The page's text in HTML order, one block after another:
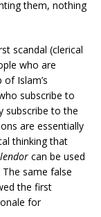
them, nothing
scandal (clerical
who are
Islam’s
subscribe to
subscribe to the
are essentially
thinking that
can be used
same false
the first
for